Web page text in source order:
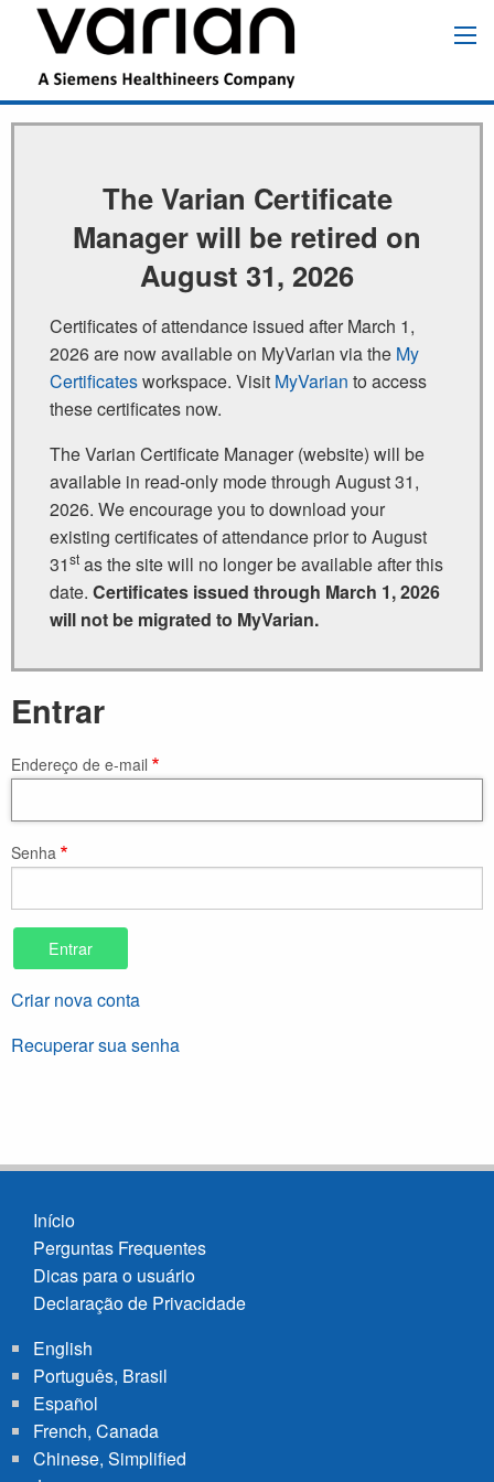
Pular
conteúdo
principal
Main
navigation
The Varian Certificate
Manager will be retired on
August 31, 2026
Certificates of attendance issued after March 1,
2026 are now available on MyVarian via the My
Certificatesworkspace. Visit MyVarian to access
these certificates now.
The Varian Certificate Manager (website) will be
available in read‑only mode through August 31,
2026. We encourage you to download your
existing certificates of attendance prior to August
31st as the site will no longer be available after this
date. Certificates issued through March 1, 2026
will not be migrated to MyVarian.
Entrar
Endereço de e-mail
Senha
Criar nova conta
Recuperar sua senha
Footer
menu
Início
Perguntas Frequentes
Dicas para o usuário
Declaração de Privacidade
English
Português, Brasil
Español
French, Canada
Chinese, Simplified